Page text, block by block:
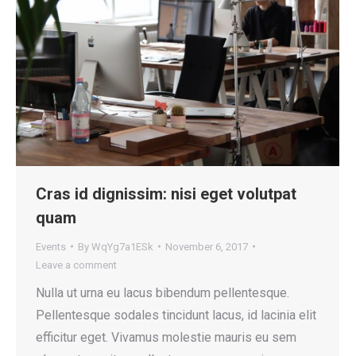
Cras id dignissim: nisi eget volutpat
quam
Events By WqYg7a1ESk
November 6, 2017
Leave a comment
Nulla ut urna eu lacus bibendum pellentesque.
Pellentesque sodales tincidunt lacus, id lacinia elit
efficitur eget. Vivamus molestie mauris eu sem